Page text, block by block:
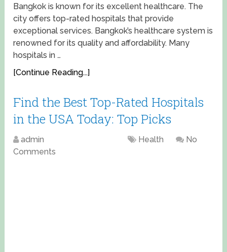
Bangkok is known for its excellent healthcare. The
city offers top-rated hospitals that provide
exceptional services. Bangkok’s healthcare system is
renowned for its quality and affordability. Many
hospitals in …
[Continue Reading...]
Find the Best Top-Rated Hospitals
in the USA Today: Top Picks
admin Health
No
Comments